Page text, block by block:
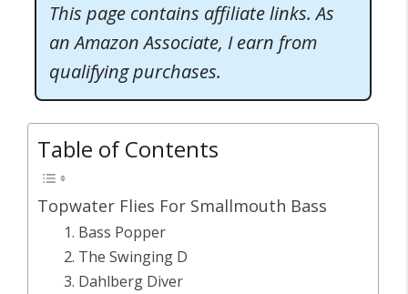
This page contains affiliate links. As
an Amazon Associate, I earn from
qualifying purchases.
Table of Contents
Topwater Flies For Smallmouth Bass
1. Bass Popper
2. The Swinging D
3. Dahlberg Diver